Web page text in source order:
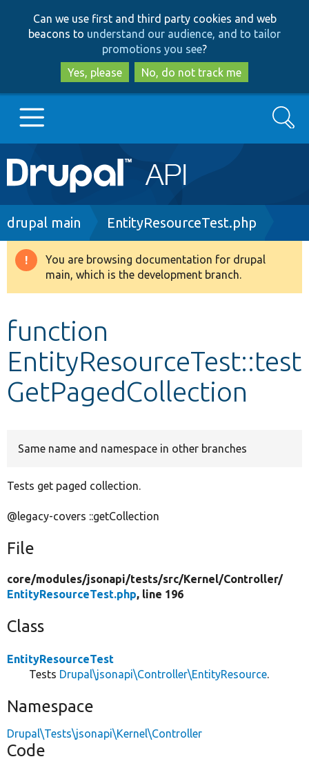
to
main
content
to
search
Can we use first and third party cookies and web
beacons to understand our audience, and to tailor
promotions you see?
Yes, please
No, do not track me
Main
navigation
Go to Drupal.org
Drupal 8+
Develop for Drupal
Search
Breadcrumb
drupal main EntityResourceTest.php
Warning
message
You are browsing documentation for drupal
main, which is the development branch.
function
EntityResourceTest::test
GetPagedCollection
Same name and namespace in other branches
Tests get paged collection.
@legacy-covers ::getCollection
File
core/modules/jsonapi/tests/src/Kernel/Controller/
EntityResourceTest.php, line 196
Class
EntityResourceTest
Tests Drupal\jsonapi\Controller\EntityResource.
Namespace
Drupal\Tests\jsonapi\Kernel\Controller
Code